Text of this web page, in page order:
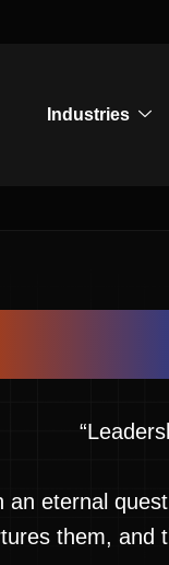
Industries
an eternal
them, and